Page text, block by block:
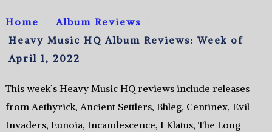
Home
Album Reviews
Heavy Music HQ Album Reviews: Week of
April 1, 2022
This week’s Heavy Music HQ reviews include releases
from Aethyrick, Ancient Settlers, Bhleg, Centinex, Evil
Invaders, Eunoia, Incandescence, I Klatus, The Long